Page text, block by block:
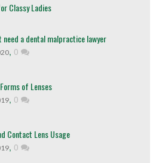
Classy Ladies
need a dental malpractice lawyer
, 0
of Lenses
, 0
Contact Lens Usage
, 0